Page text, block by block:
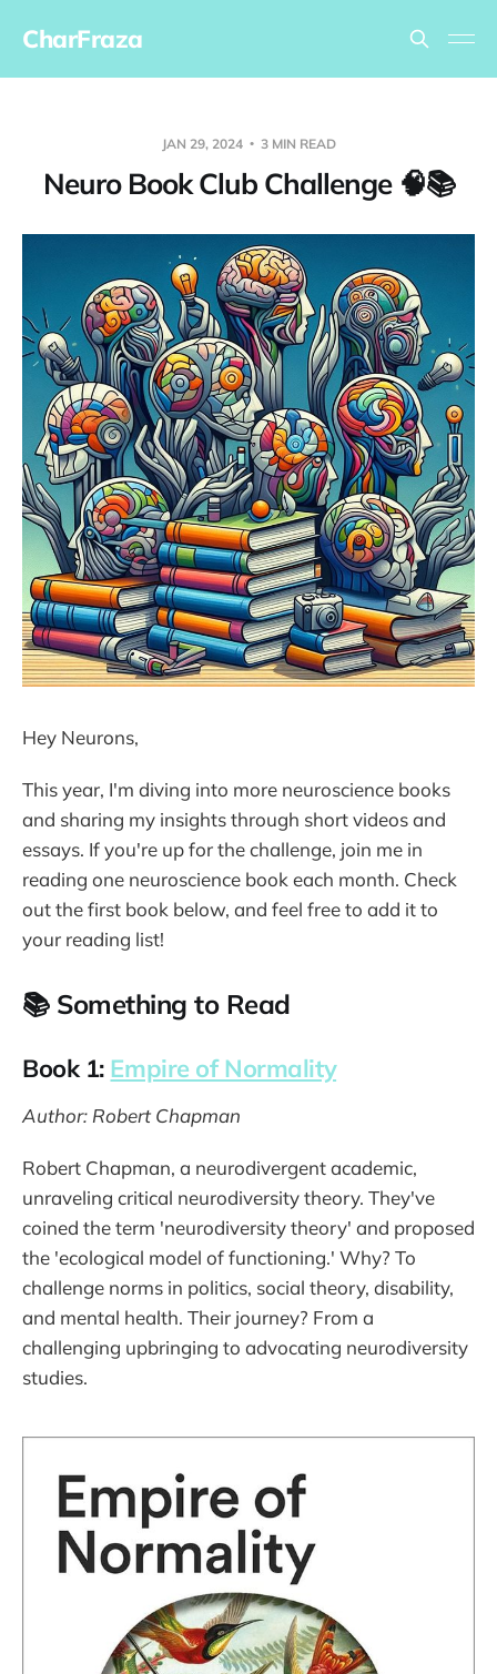
CharFraza
JAN 29, 2024 3 MIN READ
Neuro Book Club Challenge 🧠📚
Hey Neurons,
This year, I'm diving into more neuroscience books
and sharing my insights through short videos and
essays. If you're up for the challenge, join me in
reading one neuroscience book each month. Check
out the first book below, and feel free to add it to
your reading list!
📚 Something to Read
Book 1: Empire of Normality
Author: Robert Chapman
Robert Chapman, a neurodivergent academic,
unraveling critical neurodiversity theory. They've
coined the term 'neurodiversity theory' and proposed
the 'ecological model of functioning.' Why? To
challenge norms in politics, social theory, disability,
and mental health. Their journey? From a
challenging upbringing to advocating neurodiversity
studies.